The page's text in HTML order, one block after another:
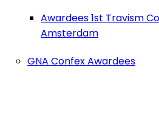
Awardees 1st Travism
Amsterdam
GNA Confex Awardees